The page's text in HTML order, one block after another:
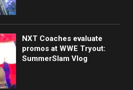
NXT Coaches evaluate
promos at WWE Tryout:
SummerSlam Vlog